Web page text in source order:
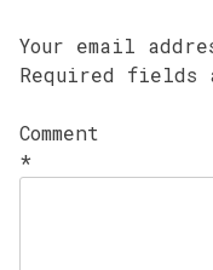
Your email
Required fields
Comment
*